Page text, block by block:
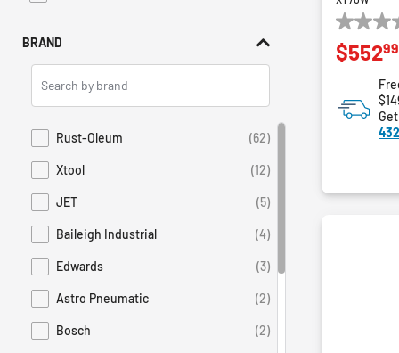
BRAND
Search
Brands
Rust-Oleum (62)
Refine by Brand: Rust-Oleum
Xtool
(12)
Refine by Brand: Xtool
JET
(5)
Refine by Brand: JET
Baileigh Industrial
(4)
Refine by Brand: Baileigh Industrial
Edwards
(3)
Refine by Brand: Edwards
Astro Pneumatic
(2)
Refine by Brand: Astro Pneumatic
Bosch
(2)
Refine by Brand: Bosch
0.0
out
of
stars.
$55299